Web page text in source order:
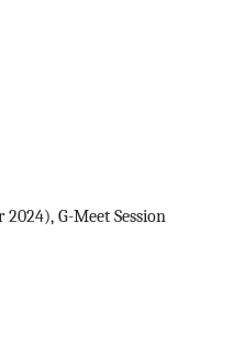
2024), G-Meet Session